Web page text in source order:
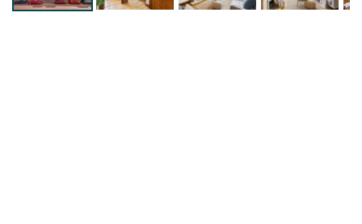
Instant Rental Valuation
Students
Home Buying App